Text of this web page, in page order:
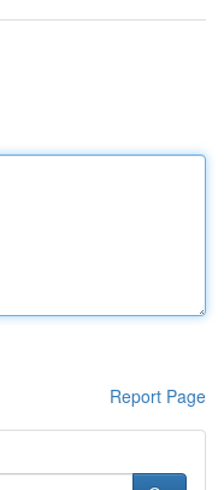
Report Page